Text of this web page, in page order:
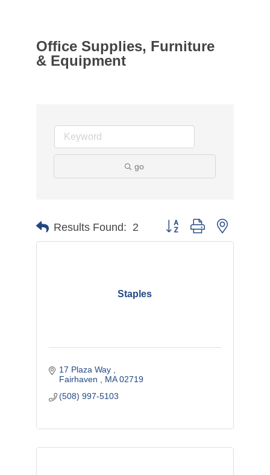
Office Supplies, Furniture
& Equipment
go
Results Found: 2 Button group with nested
Staples
17 Plaza Way
Fairhaven
MA 02719
(508) 997-5103